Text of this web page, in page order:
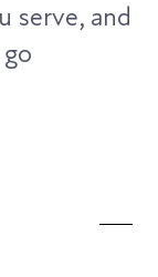
serve, and